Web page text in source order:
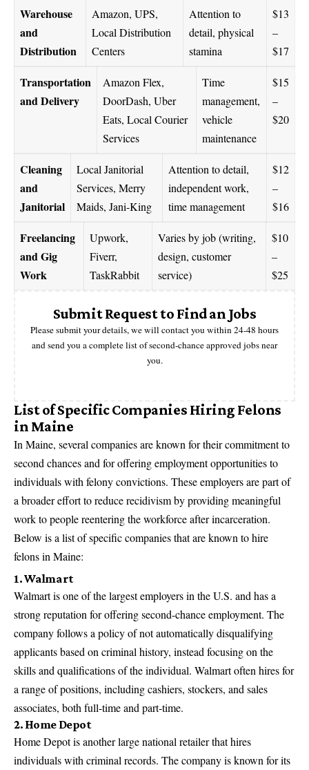
Warehouse
and
Distribution
Amazon, UPS,
Local Distribution
Centers
Attention to
detail, physical
stamina
$13
–
$17
Transportation
and Delivery
Amazon Flex,
DoorDash, Uber
Eats, Local Courier
Services
Time
management,
vehicle
maintenance
$15
–
$20
Cleaning
and
Janitorial
Local Janitorial
Services, Merry
Maids, Jani-King
Attention to detail,
independent work,
time management
$12
–
$16
Freelancing
and Gig
Work
Upwork,
Fiverr,
TaskRabbit
Varies by job (writing,
design, customer
service)
$10
–
$25
Submit Request to Find an Jobs
Please submit your details, we will contact you within 24-48 hours
and send you a complete list of second-chance approved jobs near
you.
List of Specific Companies Hiring Felons
in Maine
In Maine, several companies are known for their commitment to
second chances and for offering employment opportunities to
individuals with felony convictions. These employers are part of
a broader effort to reduce recidivism by providing meaningful
work to people reentering the workforce after incarceration.
Below is a list of specific companies that are known to hire
felons in Maine:
1. Walmart
Walmart is one of thelargest employers in the U.S. and has a
strong reputation for offering second-chance employment. The
company follows a policy of not automatically disqualifying
applicants based on criminal history, instead focusing on the
skills and qualifications of the individual. Walmart often hires for
a range of positions, including cashiers, stockers, and sales
associates, both full-time and part-time.
2. Home Depot
Home Depot is anotherlarge national retailer that hires
individuals with criminal records. The company is known for its